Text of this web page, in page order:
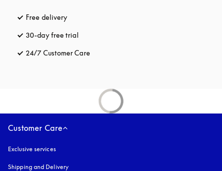
Free delivery
30-day free trial
24/7 Customer Care
Customer Care
Exclusive services
Shipping and Delivery